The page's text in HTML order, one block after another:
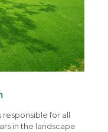
responsible for all
in the landscape